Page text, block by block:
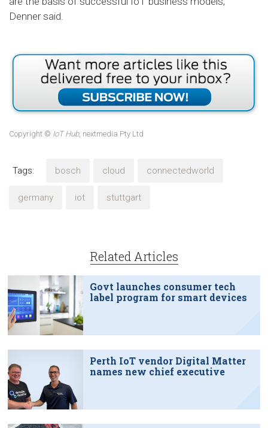
Denner said.
Copyright © IoT Hub, nextmedia Pty Ltd
Tags: bosch cloud connectedworld
germany iot stuttgart
Related Articles
Govt launches consumer tech
label program for smart devices
Perth IoT vendor Digital Matter
names new chief executive